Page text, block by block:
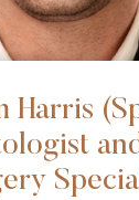
Harris